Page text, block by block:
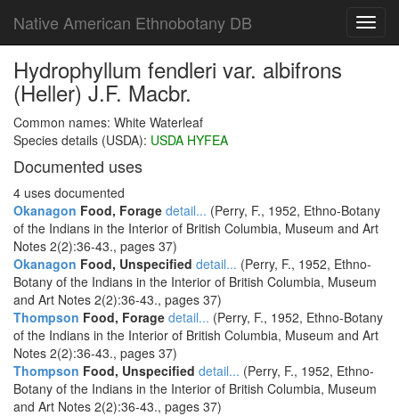
Native American Ethnobotany DB
Hydrophyllum fendleri var. albifrons
(Heller) J.F. Macbr.
Common names: White Waterleaf
Species details (USDA): USDA HYFEA
Documented uses
4 uses documented
Okanagon Food, Forage detail... (Perry, F., 1952, Ethno-Botany
of the Indians in the Interior of British Columbia, Museum and Art
Notes 2(2):36-43., pages 37)
Okanagon Food, Unspecified detail... (Perry, F., 1952, Ethno-
Botany of the Indians in the Interior of British Columbia, Museum
and Art Notes 2(2):36-43., pages 37)
Thompson Food, Forage detail... (Perry, F., 1952, Ethno-Botany
of the Indians in the Interior of British Columbia, Museum and Art
Notes 2(2):36-43., pages 37)
Thompson Food, Unspecified detail... (Perry, F., 1952, Ethno-
Botany of the Indians in the Interior of British Columbia, Museum
and Art Notes 2(2):36-43., pages 37)